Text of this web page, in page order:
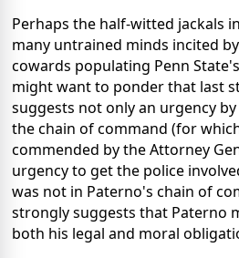
Perhaps the half-witted jackals
many untrained minds incited
cowards populating Penn
might want to ponder that last
suggests not only an urgency
the chain of command (for
commended by the Attorney
urgency to get the police
was not in Paterno's chain of
strongly suggests that Paterno
both his legal and moral